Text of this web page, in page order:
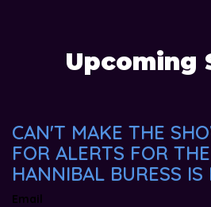
Upcoming
CAN'T MAKE THE
FOR ALERTS FOR
HANNIBAL BURESS IS
Email